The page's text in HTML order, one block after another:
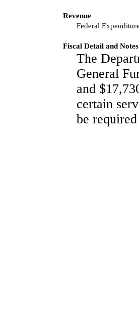
Revenue
Federal
Fiscal Detail and Notes
The
General
and
certain
be